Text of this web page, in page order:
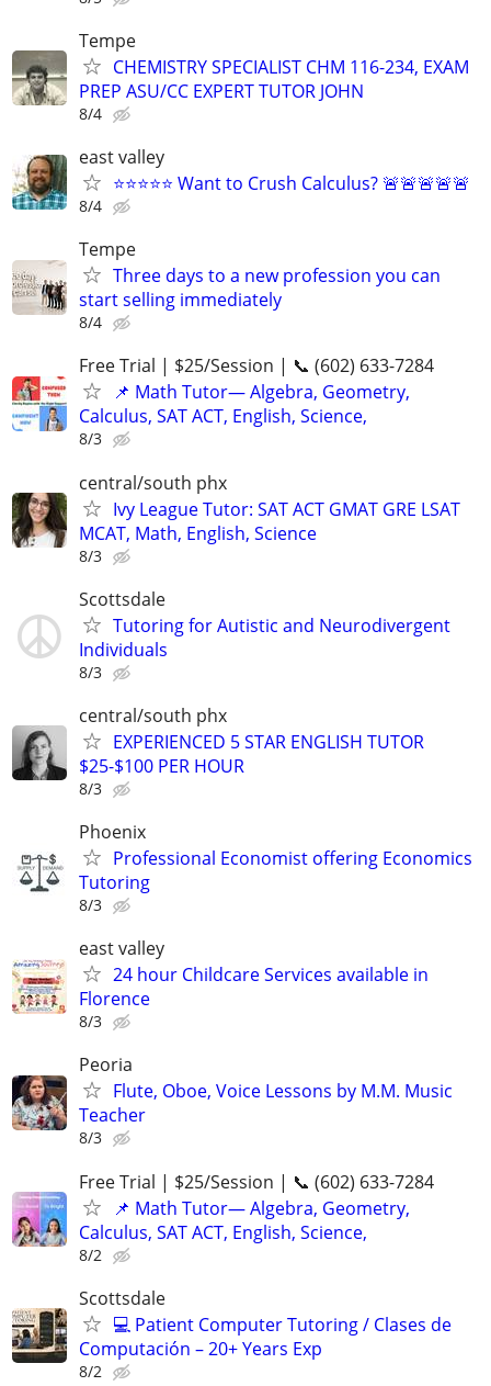
Tempe
CHEMISTRY SPECIALIST CHM 116-234, EXAM
PREP ASU/CC EXPERT TUTOR JOHN
8/4
east valley
⭐⭐⭐⭐⭐ Want to Crush Calculus? 🚨🚨🚨🚨🚨
8/4
Tempe
Three days to a new profession you can
start selling immediately
8/4
Free Trial | $25/Session | 📞 (602) 633-7284
📌 Math Tutor— Algebra, Geometry,
Calculus, SAT ACT, English, Science,
8/3
central/south phx
Ivy League Tutor: SAT ACT GMAT GRE LSAT
MCAT, Math, English, Science
8/3
Scottsdale
Tutoring for Autistic and Neurodivergent
Individuals
8/3
central/south phx
EXPERIENCED 5 STAR ENGLISH TUTOR
$25-$100 PER HOUR
8/3
Phoenix
Professional Economist offering Economics
Tutoring
8/3
east valley
24 hour Childcare Services available in
Florence
8/3
Peoria
Flute, Oboe, Voice Lessons by M.M. Music
Teacher
8/3
Free Trial | $25/Session | 📞 (602) 633-7284
📌 Math Tutor— Algebra, Geometry,
Calculus, SAT ACT, English, Science,
8/2
Scottsdale
💻 Patient Computer Tutoring / Clases de
Computación – 20+ Years Exp
8/2